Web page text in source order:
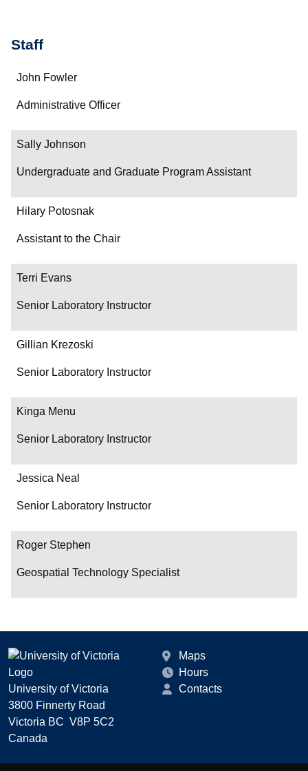
Staff
Name
Department/Role
Contact
John Fowler
Administrative Officer
Sally Johnson
Undergraduate and Graduate Program Assistant
Hilary Potosnak
Assistant to the Chair
Terri Evans
Senior Laboratory Instructor
Gillian Krezoski
Senior Laboratory Instructor
Kinga Menu
Senior Laboratory Instructor
Jessica Neal
Senior Laboratory Instructor
Roger Stephen
Geospatial Technology Specialist
University of Victoria
3800 Finnerty Road
Victoria BC V8P 5C2
Canada
Maps
Hours
Contacts